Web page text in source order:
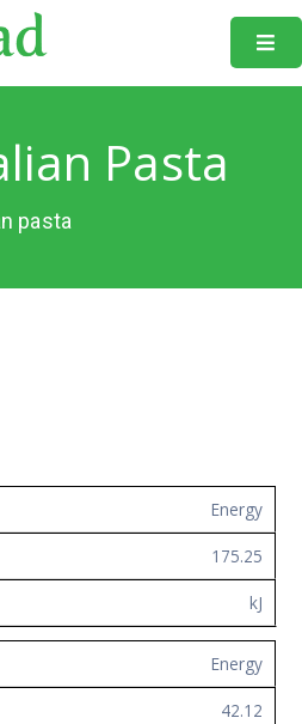
Pasta
pasta
Energy
175.25
kJ
Energy
42.12